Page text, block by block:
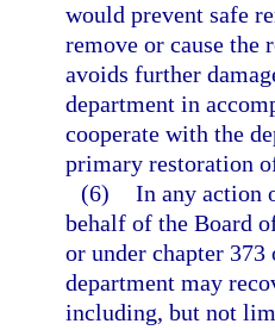
would prevent safe
remove or cause the
avoids further
department in
cooperate with the
primary restoration
(6) In any action
behalf of the Board
or under chapter
department may
including, but not